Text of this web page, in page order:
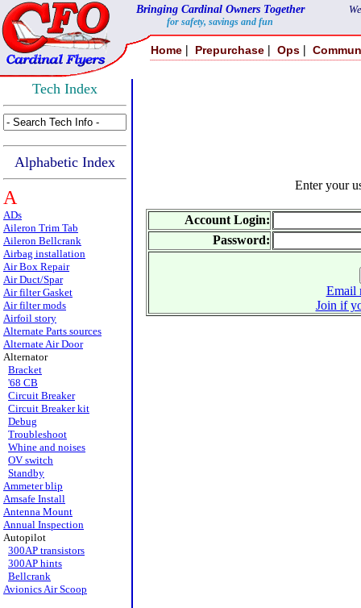
Bringing Cardinal Owners Together
for safety, savings and fun
Home | Prepurchase | Ops |
Tech Index
Alphabetic Index
A
ADs
Aileron Trim Tab
Aileron Bellcrank
Airbag installation
Air Box Repair
Air Duct/Spar
Air filter Gasket
Air filter mods
Airfoil story
Alternate Parts sources
Alternate Air Door
Alternator
Bracket
'68 CB
Circuit Breaker
Circuit Breaker kit
Debug
Troubleshoot
Whine and noises
OV switch
Standby
Ammeter blip
Amsafe Install
Antenna Mount
Annual Inspection
Autopilot
300AP transistors
300AP hints
Bellcrank
Avionics Air Scoop
Enter your
Account Login:
Password:
Email
Join if